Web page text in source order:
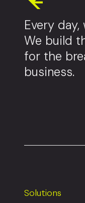
Every
We build
for the
business.
Solutions